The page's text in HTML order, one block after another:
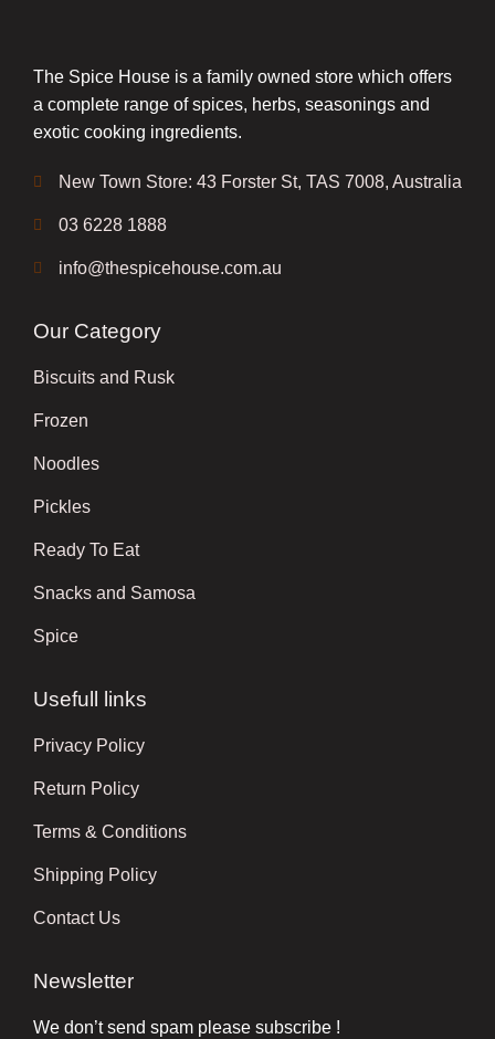
The Spice House is a family owned store which offers
a complete range of spices, herbs, seasonings and
exotic cooking ingredients.
New Town Store: 43 Forster St, TAS 7008, Australia
03 6228 1888
info@thespicehouse.com.au
Our Category
Biscuits and Rusk
Frozen
Noodles
Pickles
Ready To Eat
Snacks and Samosa
Spice
Usefull links
Privacy Policy
Return Policy
Terms & Conditions
Shipping Policy
Contact Us
Newsletter
We don’t send spam please subscribe !